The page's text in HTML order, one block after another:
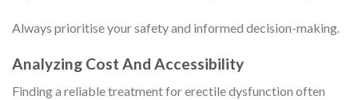
Always prioritise your safety and informed decision-making.
Analyzing Cost And Accessibility
Finding a reliable treatment for erectile dysfunction often